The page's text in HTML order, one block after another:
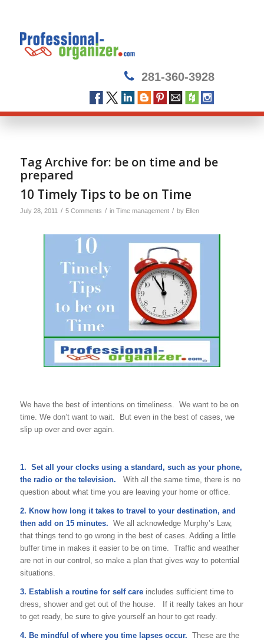
281-360-3928
Tag Archive for: be on time and be
prepared
10 Timely Tips to be on Time
July 28, 2011 / 5 Comments / in Time management / by Ellen
We have the best of intentions on timeliness. We want to be on
time. We don’t want to wait. But even in the best of cases, we
slip up over and over again.
1. Set all your clocks using a standard, such as your phone,
the radio or the television.
With all the same time, there is no
question about what time you are leaving your home or office.
2. Know how long it takes to travel to your destination, and
then add on 15 minutes. We all acknowledge Murphy’s Law,
that things tend to go wrong in the best of cases. Adding a little
buffer time in makes it easier to be on time. Traffic and weather
are not in our control, so make a plan that gives way to potential
situations.
3. Establish a routine for self careincludes sufficient time to
dress, shower and get out of the house. If it really takes an hour
to get ready, be sure to give yourself an hour to get ready.
4. Be mindful of where you time lapses occur. These are the